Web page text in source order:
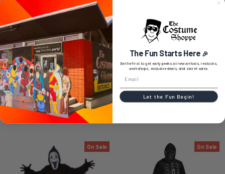
SIZE CHART
0 REVIEWS
RELATED PRODUCTS
Products
On Sale On Sale
The Fun Starts Here 🎉
Be the first to get early peeks at new arrivals, restocks,
workshops, exclusive deals, and secret sales.
Let the Fun Begin!